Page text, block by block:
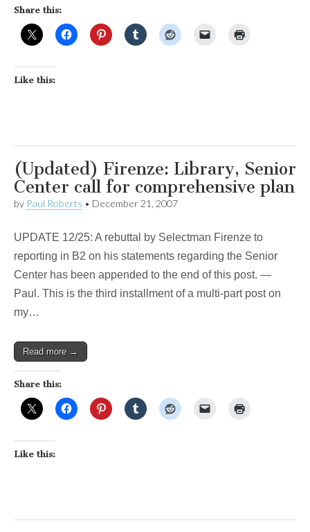
Share this:
Like this:
(Updated) Firenze: Library, Senior
Center call for comprehensive plan
by Paul Roberts • December 21, 2007
UPDATE 12/25: A rebuttal by Selectman Firenze to
reporting in B2 on his statements regarding the Senior
Center has been appended to the end of this post. —
Paul. This is the third installment of a multi-part post on
my…
Read more →
Share this:
Like this: